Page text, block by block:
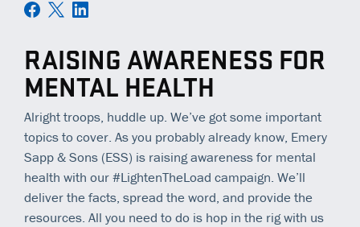
RAISING AWARENESS FOR
MENTAL HEALTH
Alright troops, huddle up. We’ve got some important
topics to cover. As you probably already know, Emery
Sapp & Sons (ESS) is raising awareness for mental
health with our #LightenTheLoad campaign. We’ll
deliver the facts, spread the word, and provide the
resources. All you need to do is hop in the rig with us